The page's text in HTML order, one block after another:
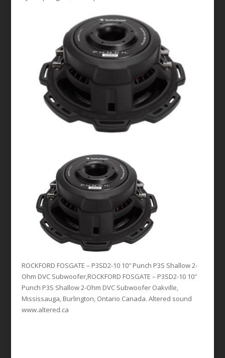
ROCKFORD FOSGATE – P3SD2-10 10″ Punch P3S Shallow 2-
Ohm DVC Subwoofer,ROCKFORD FOSGATE – P3SD2-10 10″
Punch P3S Shallow 2-Ohm DVC Subwoofer Oakville,
Mississauga, Burlington, Ontario Canada. Altered sound
www.altered.ca